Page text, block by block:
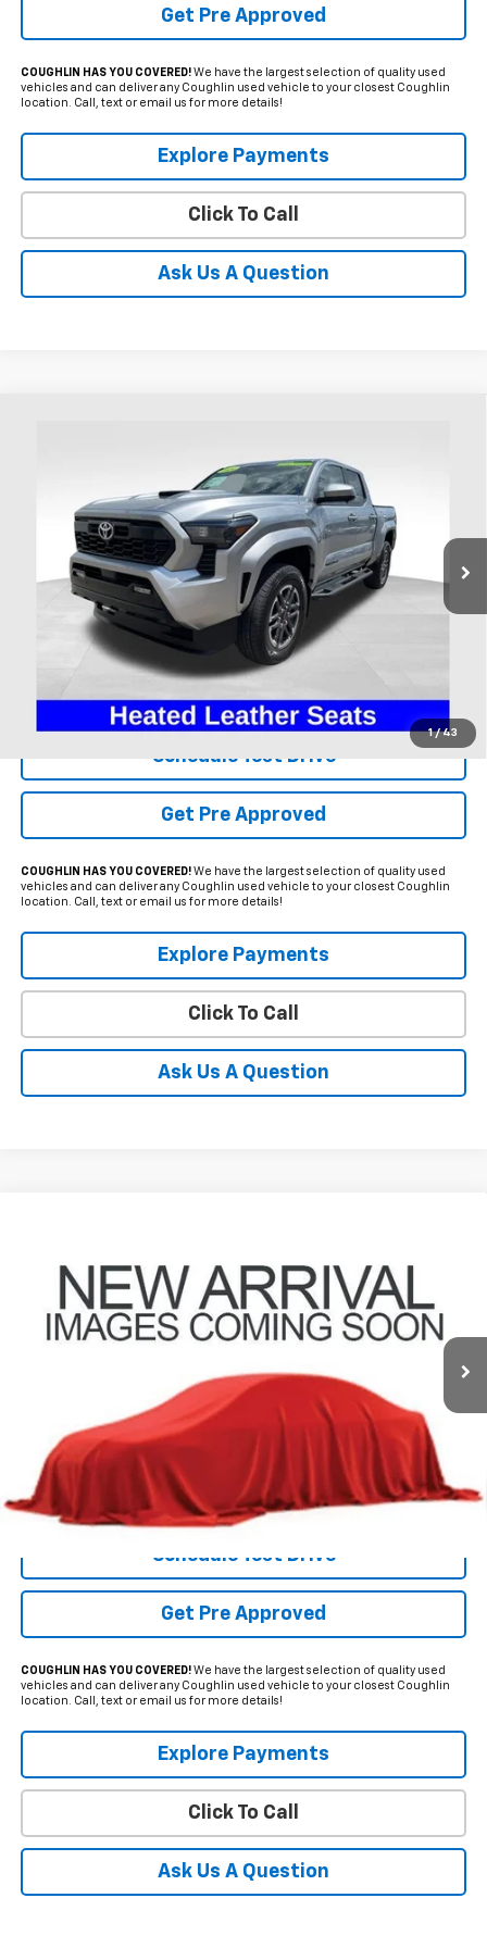
Get Pre Approved
COUGHLIN HAS YOU COVERED!We have the largest selection of quality used
vehicles and can deliver any Coughlin used vehicle to your closest Coughlin
location. Call, text or email us for more details!
Explore Payments
Click To Call
Ask Us A Question
1 / 43
Coughlin Ford of Heath
3TMLB5JNXRM041485Stock:HFP1596A
Available 21,475 mi
$40,995
PRICE
Internet Price
Includes all dealer fees. Price excludes tax, title & registration.
Schedule Test Drive
Get Pre Approved
COUGHLIN HAS YOU COVERED!We have the largest selection of quality used
vehicles and can deliver any Coughlin used vehicle to your closest Coughlin
location. Call, text or email us for more details!
Explore Payments
Click To Call
Ask Us A Question
Coughlin Toyota
5TDAAAB50RS058183 Stock:NT21217A
37,541 mi Ext. Int.
$43,162
PRICE
Internet Price
$43,162
Includes all dealer fees. Price excludes tax, title & registration.
Schedule Test Drive
Get Pre Approved
COUGHLIN HAS YOU COVERED!We have the largest selection of quality used
vehicles and can deliver any Coughlin used vehicle to your closest Coughlin
location. Call, text or email us for more details!
Explore Payments
Click To Call
Ask Us A Question